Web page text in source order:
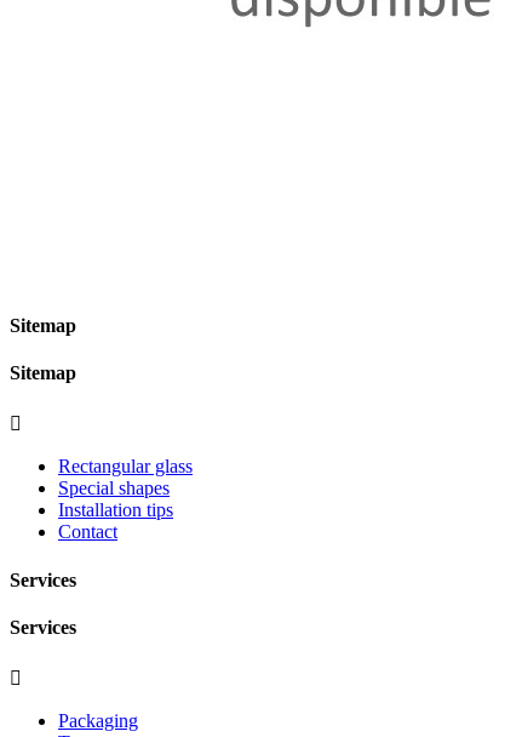
Sitemap
Sitemap

Rectangular glass
Special shapes
Installation tips
Contact
Services
Services

Packaging